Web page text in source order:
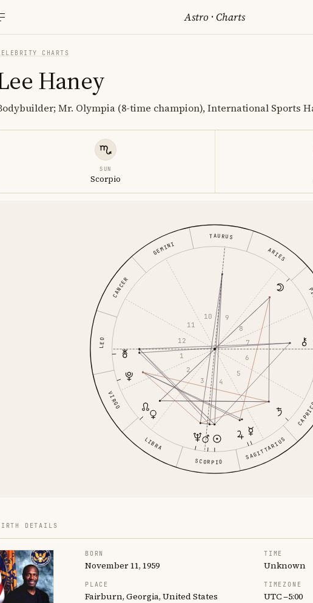
Astro ·Charts
CHARTS
Haney
Mr. Olympia (8-time champion), International Sports
SUN
Scorpio
ARIES
TAURUS
GEMINI
CANCER
LEO
VIRGO
LIBRA
SCORPIO
SAGITTARIUS
1
2
3 4
5
6
7
8
9
10
11
12
DETAILS
BORN
November 11, 1959
TIME
Unknown
PLACE
Fairburn, Georgia, United States
TIMEZONE
UTC −5:00